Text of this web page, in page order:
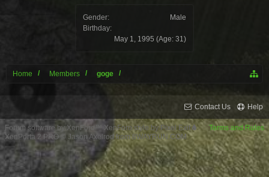
Gender:
Male
Birthday:
May 1, 1995 (Age: 31)
Home Members goge
Contact Us Help
Terms and Rules
Forum software by XenForo™ XenForo style by Pixel Exit
XenPorta 2 PRO© Jason Axelrod from8WAYRUN.COM